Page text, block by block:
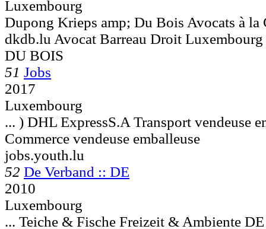
Luxembourg
Dupong Krieps amp; Du Bois Avocats à
dkdb.lu Avocat Barreau Droit
DU BOIS
51 Jobs
2017
Luxembourg
... ) DHL ExpressS.A Transport vendeuse
Commerce vendeuse emballeuse
jobs.youth.lu
52 De Verband :: DE
2010
Luxembourg
... Teiche & Fische Freizeit & Ambiente